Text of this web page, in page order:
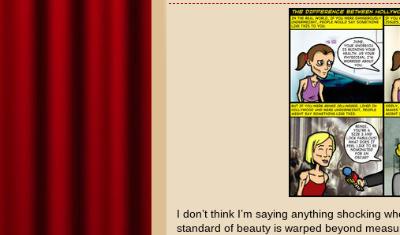
I don’t think I’m saying anything shocking
standard of beauty is warped beyond